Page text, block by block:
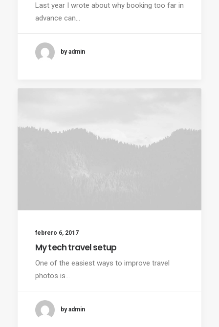
Last year I wrote about why booking too far in
advance can…
by admin
febrero 6, 2017
My tech travel setup
One of the easiest ways to improve travel
photos is…
by admin